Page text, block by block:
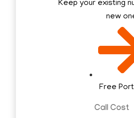
Keep your existing
new
Free
Call Cost